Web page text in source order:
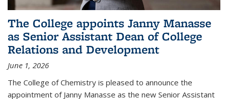
The College appoints Janny Manasse
as Senior Assistant Dean of College
Relations and Development
June 1, 2026
The College of Chemistry is pleased to announce the
appointment of Janny Manasse as the new Senior Assistant